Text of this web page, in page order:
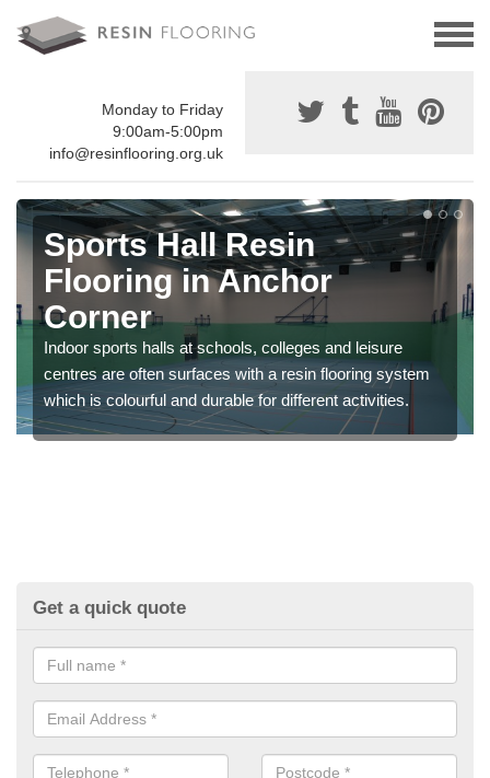
Monday to Friday
9:00am-5:00pm
info@resinflooring.org.uk
Sports Hall Resin
Flooring in Anchor
Corner
Indoor sports halls at schools, colleges and leisure
centres are often surfaces with a resin flooring system
which is colourful and durable for different activities.
Get a quick quote